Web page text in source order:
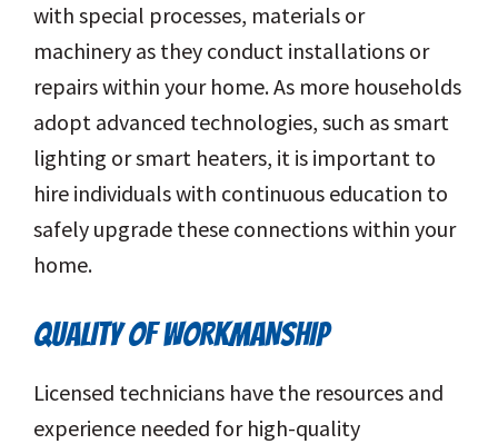
with special processes, materials or
machinery as they conduct installations or
repairs within your home. As more households
adopt advanced technologies, such as smart
lighting or smart heaters, it is important to
hire individuals with continuous education to
safely upgrade these connections within your
home.
QUALITY OF WORKMANSHIP
Licensed technicians have the resources and
experience needed for high-quality